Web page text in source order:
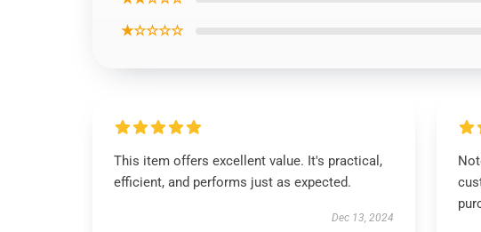
★☆☆☆☆
This item offers excellent value. It's practical,
efficient, and performs just as expected.
Dec 13, 2024